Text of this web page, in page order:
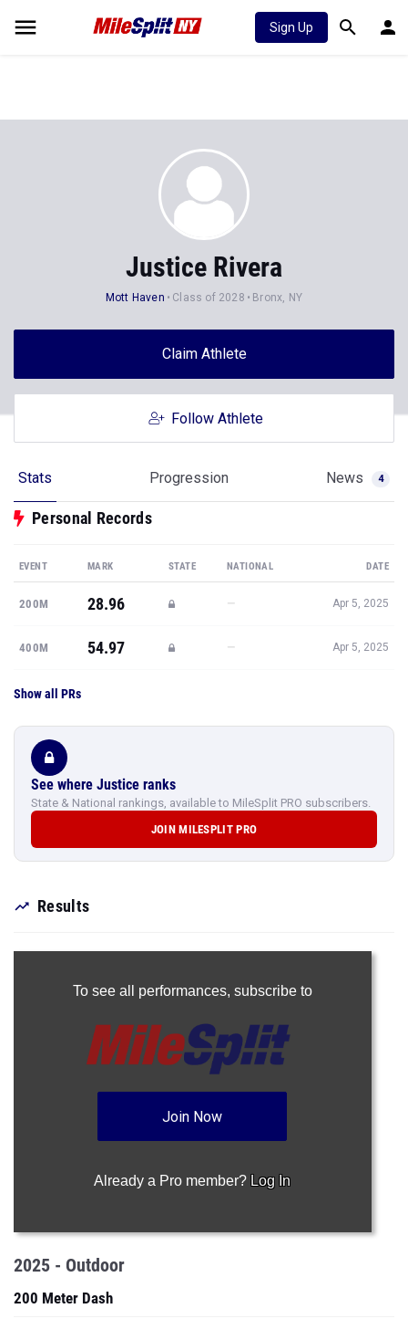
Sign Up
Justice Rivera
Mott Haven Class of 2028 Bronx, NY
Claim Athlete
Follow Athlete
Stats Progression News 4
Personal Records
EVENT MARK STATE NATIONAL DATE
200M 28.96 — Apr 5, 2025
400M 54.97 — Apr 5, 2025
Show all PRs
See where Justice ranks
State & National rankings, available to MileSplit PRO subscribers.
JOIN MILESPLIT PRO
Results
To see all performances, subscribe to
Join Now
Already a Pro member? Log In
2025 - Outdoor
200 Meter Dash